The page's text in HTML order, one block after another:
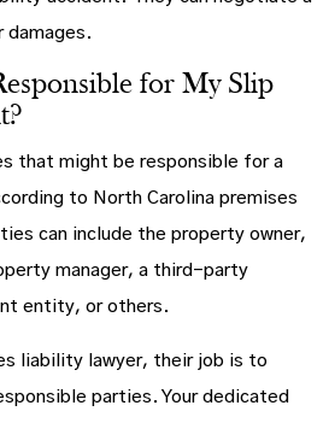
damages.
for My Slip
that might be responsible for a
to North Carolina premises
can include the property owner,
manager, a third-party
entity, or others.
liability lawyer, their job is to
parties. Your dedicated